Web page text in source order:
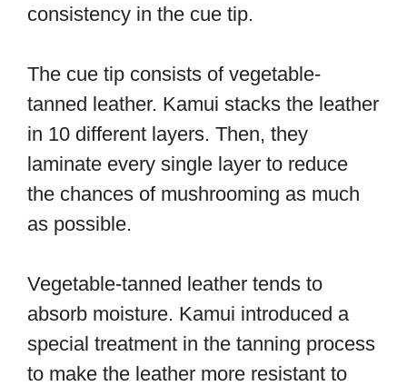
consistency in the cue tip.
The cue tip consists of vegetable-
tanned leather. Kamui stacks the leather
in 10 different layers. Then, they
laminate every single layer to reduce
the chances of mushrooming as much
as possible.
Vegetable-tanned leather tends to
absorb moisture. Kamui introduced a
special treatment in the tanning process
to make the leather more resistant to